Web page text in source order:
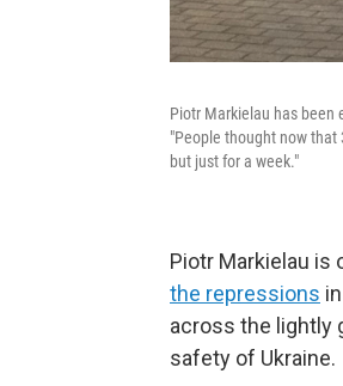
Piotr Markielau has been
"People thought now that
but just for a week."
Piotr Markielau is
the repressions
across the lightly
safety of Ukraine.